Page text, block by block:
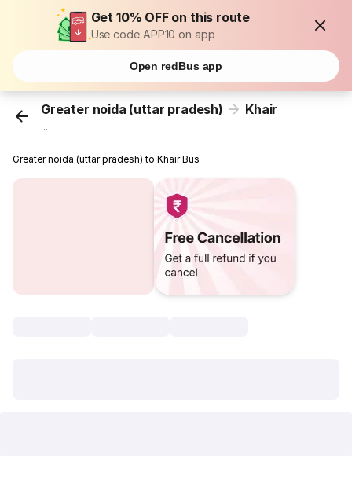
Get 10% OFF on this route
Use code APP10 on app
Open redBus app
Greater noida (uttar pradesh) Khair
...
Greater noida (uttar pradesh) to Khair Bus